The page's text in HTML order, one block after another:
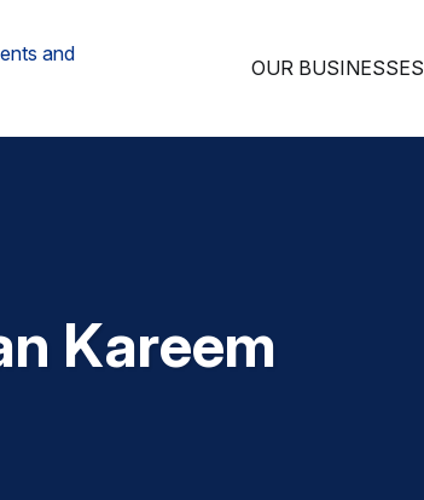
OUR BUSINESSES
Kareem